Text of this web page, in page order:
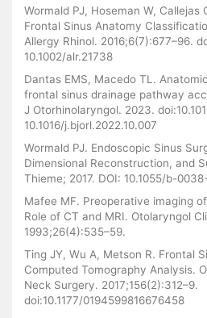
Wormald PJ, Hoseman W, Callejas
Frontal Sinus Anatomy
Allergy Rhinol. 2016;6(7):677–96.
10.1002/alr.21738
Dantas EMS, Macedo TL.
frontal sinus drainage pathway
J Otorhinolaryngol. 2023.
10.1016/j.bjorl.2022.10.007
Wormald PJ. Endoscopic Sinus
Dimensional Reconstruction, and
Thieme; 2017. DOI: 10.1055/b-
Mafee MF. Preoperative imaging
Role of CT and MRI. Otolaryngol
1993;26(4):535–59.
Ting JY, Wu A, Metson R. Frontal
Computed Tomography Analysis.
Neck Surgery. 2017;156(2):312–9.
doi:10.1177/0194599816676458